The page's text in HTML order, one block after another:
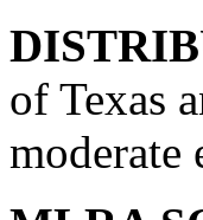
of Texas
moderate